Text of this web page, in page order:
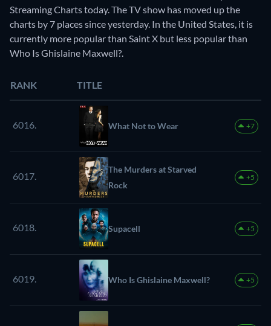
Streaming Charts today. The TV show has moved up the
charts by 7 places since yesterday. In the United States, it is
currently more popular than Saint X but less popular than
Who Is Ghislaine Maxwell?.
RANK TITLE
6016. What Not to Wear +7
6017.
The Murders at Starved
Rock
+5
6018. Supacell +5
6019. Who Is Ghislaine Maxwell? +5